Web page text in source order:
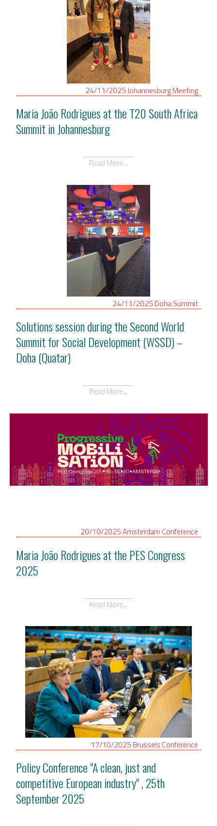
24/11/2025JohannesburgMeeting
Maria João Rodrigues at the T20 South Africa
Summit in Johannesburg
Read More...
24/11/2025 DohaSummit
Solutions session during the Second World
Summit for Social Development (WSSD) –
Doha (Quatar)
Read More...
20/10/2025Amsterdam Conference
Maria João Rodrigues at the PES Congress
2025
Read More...
17/10/2025 Brussels Conference
Policy Conference "A clean, just and
competitive European industry" , 25th
September 2025